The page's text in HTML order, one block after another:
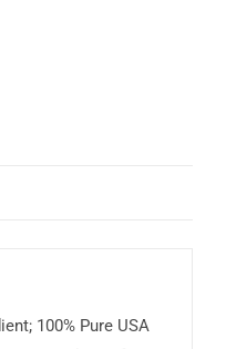
100% Pure USA